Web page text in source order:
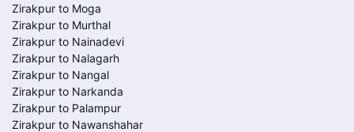
Zirakpur to Moga
Zirakpur to Murthal
Zirakpur to Nainadevi
Zirakpur to Nalagarh
Zirakpur to Nangal
Zirakpur to Narkanda
Zirakpur to Palampur
Zirakpur to Nawanshahar